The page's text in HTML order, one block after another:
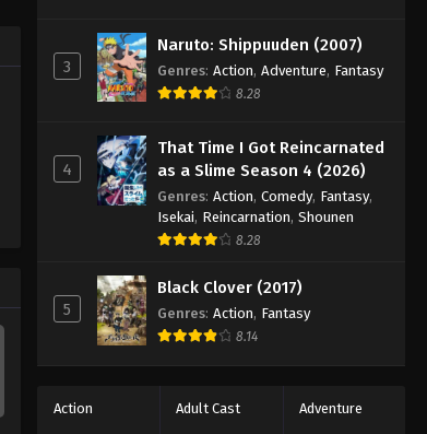
3
Naruto: Shippuuden (2007)
Genres: Action, Adventure, Fantasy
8.28
4
That Time I Got Reincarnated
as a Slime Season 4 (2026)
Genres: Action, Comedy, Fantasy,
Isekai, Reincarnation, Shounen
8.28
5
Black Clover (2017)
Genres: Action, Fantasy
8.14
Action Adult Cast Adventure